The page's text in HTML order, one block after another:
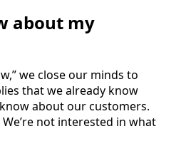
about my
we close our minds to
that we already know
about our customers.
not interested in what